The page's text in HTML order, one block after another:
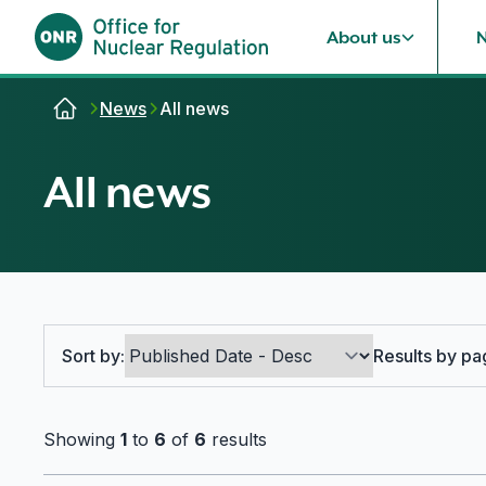
Skip to content
About us
News All news
All news
Search options
Sort by: Results by
Showing 1 to 6 of 6 results